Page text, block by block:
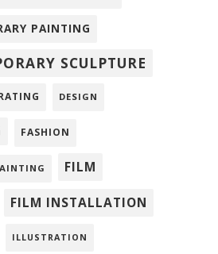
PAINTING
SCULPTURE
DESIGN
FASHION
FILM
FILM INSTALLATION
ILLUSTRATION